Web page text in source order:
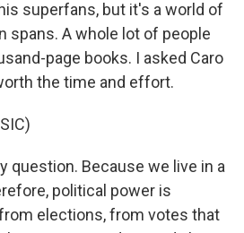
superfans, but it's a world of
spans. A whole lot of people
page books. I asked Caro
the time and effort.
question. Because we live in a
political power is
elections, from votes that